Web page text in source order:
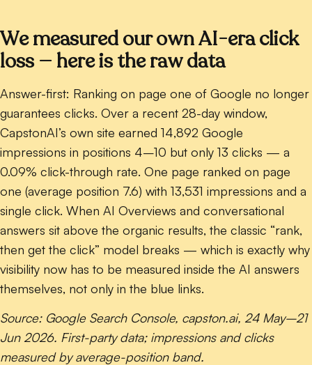
We measured our own AI-era click
loss — here is the raw data
Answer-first: Ranking on page one of Google no longer
guarantees clicks. Over a recent 28-day window,
CapstonAI’s own site earned 14,892 Google
impressions in positions 4–10 but only 13 clicks — a
0.09% click-through rate. One page ranked on page
one (average position 7.6) with 13,531 impressions and a
single click. When AI Overviews and conversational
answers sit above the organic results, the classic “rank,
then get the click” model breaks — which is exactly why
visibility now has to be measured inside the AI answers
themselves, not only in the blue links.
Source: Google Search Console, capston.ai, 24 May–21
Jun 2026. First-party data; impressions and clicks
measured by average-position band.